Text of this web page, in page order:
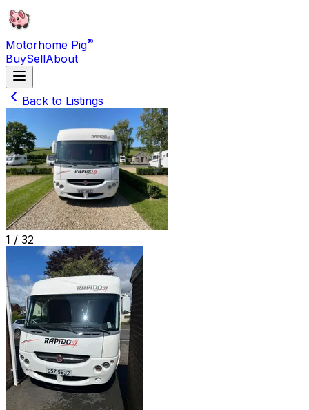
Motorhome Pig®
BuySellAbout
Back to Listings
1 / 32